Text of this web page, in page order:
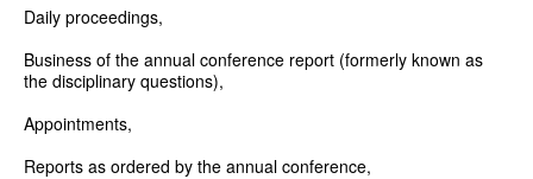
Daily proceedings,
Business of the annual conference report (formerly known as
the disciplinary questions),
Appointments,
Reports as ordered by the annual conference,